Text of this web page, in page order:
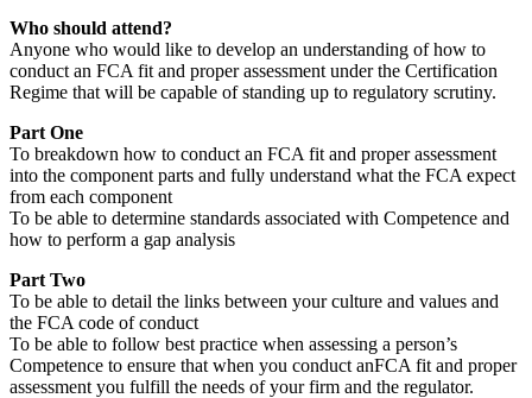
Who should attend?
Anyone who would like to develop an understanding of how to
conduct an FCA fit and proper assessment under the Certification
Regime that will be capable of standing up to regulatory scrutiny.
Part One
To breakdown how to conduct an FCA fit and proper assessment
into the component parts and fully understand what the FCA expect
from each component
To be able to determine standards associated with Competence and
how to perform a gap analysis
Part Two
To be able to detail the links between your culture and values and
the FCA code of conduct
To be able to follow best practice when assessing a person’s
Competence to ensure that when you conduct anFCA fit and proper
assessment you fulfill the needs of your firm and the regulator.